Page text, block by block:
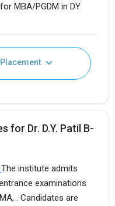
MBA/PGDM in DY
for Dr. D.Y. Patil B-
The institute admits
examinations
. Candidates are